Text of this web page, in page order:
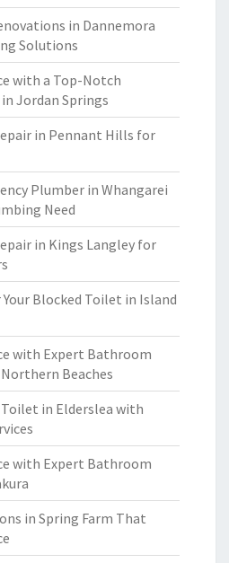
in Dannemora
Solutions
with a Top-Notch
Jordan Springs
in Pennant Hills for
Plumber in Whangarei
Need
in Kings Langley for
Blocked Toilet in Island
with Expert Bathroom
Beaches
in Elderslea with
with Expert Bathroom
in Spring Farm That